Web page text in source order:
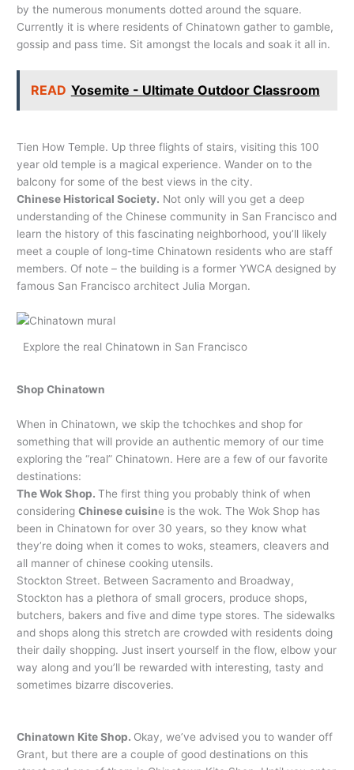
by the numerous monuments dotted around the square.
Currently it is where residents of Chinatown gather to gamble,
gossip and pass time. Sit amongst the locals and soak it all in.
READ Yosemite - Ultimate Outdoor Classroom
Tien How Temple. Up three flights of stairs, visiting this 100
year old temple is a magical experience. Wander on to the
balcony for some of the best views in the city.
Chinese Historical Society. Not only will you get a deep
understanding of the Chinese community in San Francisco and
learn the history of this fascinating neighborhood, you’ll likely
meet a couple of long-time Chinatown residents who are staff
members. Of note – the building is a former YWCA designed by
famous San Francisco architect Julia Morgan.
Explore the real Chinatown in San Francisco
Shop Chinatown
When in Chinatown, we skip the tchochkes and shop for
something that will provide an authentic memory of our time
exploring the “real” Chinatown. Here are a few of our favorite
destinations:
The Wok Shop.The first thing you probably think of when
consideringChinese cuisine is the wok. The Wok Shop has
been in Chinatown for over 30 years, so they know what
they’re doing when it comes to woks, steamers, cleavers and
all manner of chinese cooking utensils.
Stockton Street. Between Sacramento and Broadway,
Stockton has a plethora of small grocers, produce shops,
butchers, bakers and five and dime type stores. The sidewalks
and shops along this stretch are crowded with residents doing
their daily shopping. Just insert yourself in the flow, elbow your
way along and you’ll be rewarded with interesting, tasty and
sometimes bizarre discoveries.
Chinatown Kite Shop. Okay, we’ve advised you to wander off
Grant, but there are a couple of good destinations on this